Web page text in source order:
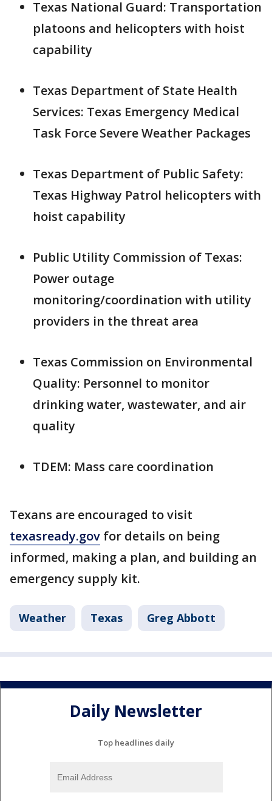
Texas National Guard: Transportation
platoons and helicopters with hoist
capability
Texas Department of State Health
Services: Texas Emergency Medical
Task Force Severe Weather Packages
Texas Department of Public Safety:
Texas Highway Patrol helicopters with
hoist capability
Public Utility Commission of Texas:
Power outage
monitoring/coordination with utility
providers in the threat area
Texas Commission on Environmental
Quality: Personnel to monitor
drinking water, wastewater, and air
quality
TDEM: Mass care coordination
Texans are encouraged to visit
texasready.gov for details on being
informed, making a plan, and building an
emergency supply kit.
Weather Texas Greg Abbott
Daily Newsletter
Top headlines daily